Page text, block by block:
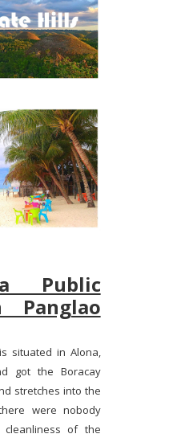
Public
Panglao
situated in Alona,
got the Boracay
stretches into the
were nobody
of the